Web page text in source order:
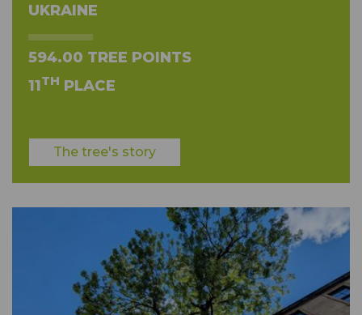
UKRAINE
594.00 TREE POINTS
11TH PLACE
The tree's story